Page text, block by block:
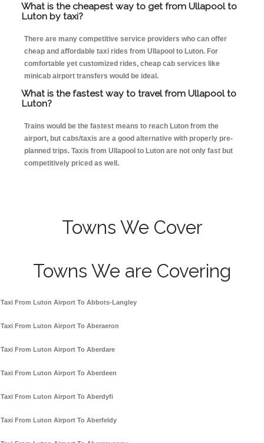
What is the cheapest way to get from Ullapool to
Luton by taxi?
There are many competitive service providers who can offer
cheap and affordable taxi rides from Ullapool to Luton. For
comfortable yet customized rides, cheap cab services like
minicab airport transfers would be ideal.
What is the fastest way to travel from Ullapool to
Luton?
Trains would be the fastest means to reach Luton from the
airport, but cabs/taxis are a good alternative with properly pre-
planned trips. Taxis from Ullapool to Luton are not only fast but
competitively priced as well.
Towns We Cover
Towns We are Covering
Taxi From Luton Airport To Abbots-Langley
Taxi From Luton Airport To Aberaeron
Taxi From Luton Airport To Aberdare
Taxi From Luton Airport To Aberdeen
Taxi From Luton Airport To Aberdyfi
Taxi From Luton Airport To Aberfeldy